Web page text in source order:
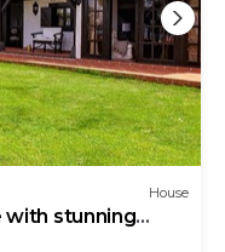
House
with stunning